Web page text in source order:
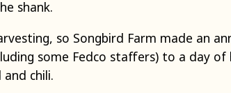
shank.
so Songbird Farm made an
some Fedco staffers) to a day of
chili.